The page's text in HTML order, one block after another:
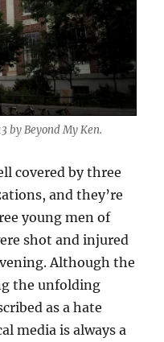
by Beyond My Ken.
covered by three
and they’re
young men of
shot and injured
Although the
the unfolding
as a hate
media is always a